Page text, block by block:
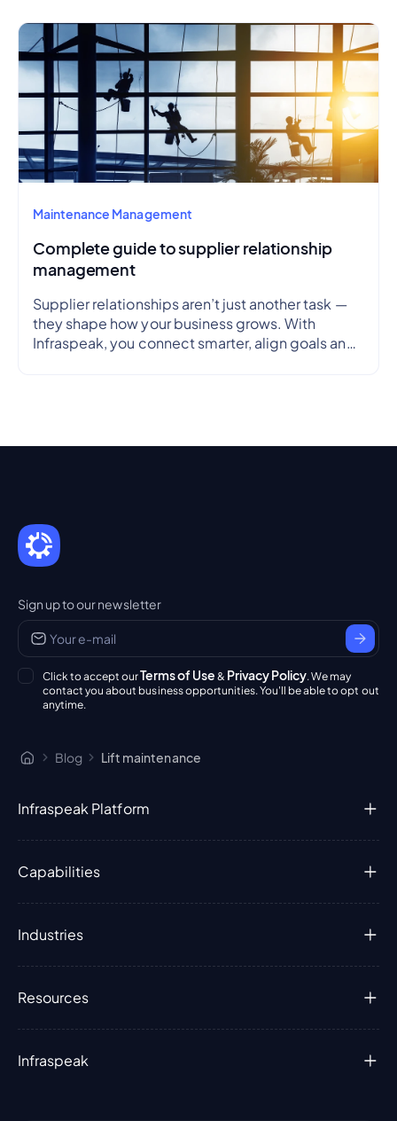
Maintenance Management
Complete guide to supplier relationship
management
Supplier relationships aren’t just another task —
they shape how your business grows. With
Infraspeak, you connect smarter, align goals and
Sign up to our newsletter
Click to accept ourTerms of Use & Privacy Policy. We may
contact you about business opportunities. You'll be able to opt out
anytime.
Blog Lift maintenance
Infraspeak Platform
Capabilities
Industries
Resources
Infraspeak